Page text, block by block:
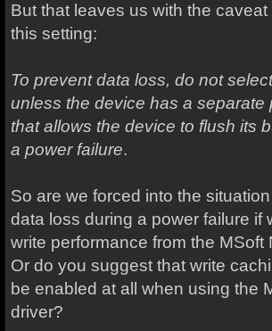
But that leaves us with the
this setting:
To prevent data loss, do not
unless the device has a separate
that allows the device to flush its
a power failure.
So are we forced into the situation
data loss during a power failure if
write performance from the MSoft
Or do you suggest that write
be enabled at all when using the
driver?